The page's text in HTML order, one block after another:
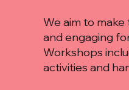
We aim to
and engaging
Workshops
activities and